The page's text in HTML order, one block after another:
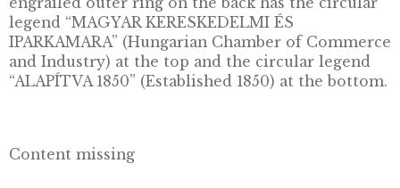
denomination “5000 FORINT” at the
the mint mark “BP.” on the left.
Back: The back of the coin shows the
the topographic map. Marked with dots on